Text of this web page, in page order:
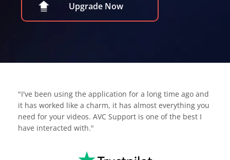
Upgrade Now
"I've been using the application for a long time ago and
it has worked like a charm, it has almost everything you
need for your videos. AVC Support is one of the best I
have interacted with."